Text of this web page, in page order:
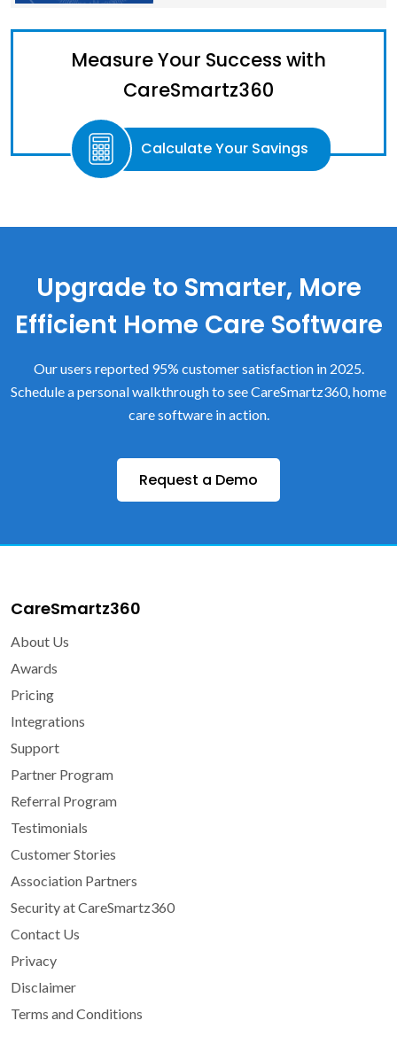
Measure Your Success with
CareSmartz360
Calculate Your Savings
Upgrade to Smarter, More
Efficient Home Care Software
Our users reported 95% customer satisfaction in 2025.
Schedule a personal walkthrough to see CareSmartz360, home
care software in action.
Request a Demo
CareSmartz360
About Us
Awards
Pricing
Integrations
Support
Partner Program
Referral Program
Testimonials
Customer Stories
Association Partners
Security at CareSmartz360
Contact Us
Privacy
Disclaimer
Terms and Conditions